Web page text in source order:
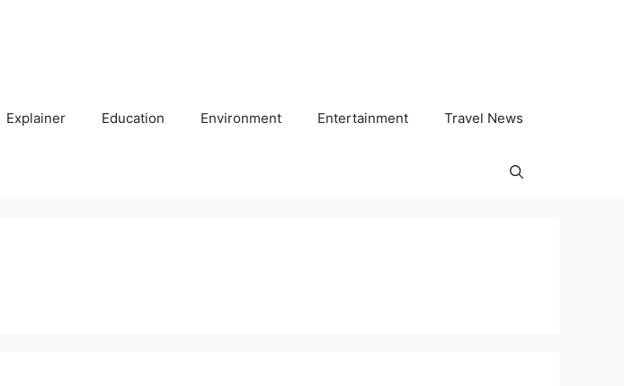
Explainer Education Environment Entertainment Travel News